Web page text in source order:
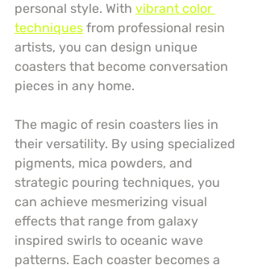
personal style. With vibrant color
techniques from professional resin
artists, you can design unique
coasters that become conversation
pieces in any home.
The magic of resin coasters lies in
their versatility. By using specialized
pigments, mica powders, and
strategic pouring techniques, you
can achieve mesmerizing visual
effects that range from galaxy
inspired swirls to oceanic wave
patterns. Each coaster becomes a